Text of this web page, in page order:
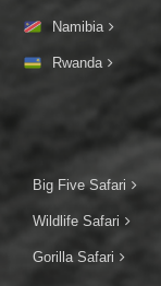
Namibia
Rwanda
Big Five Safari
Wildlife Safari
Gorilla Safari